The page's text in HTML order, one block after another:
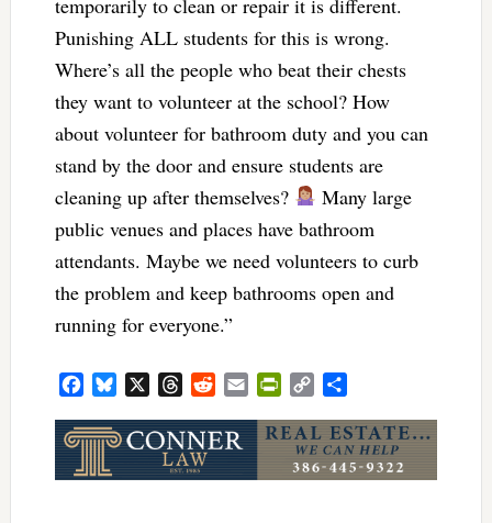
Punishing ALL students for this is wrong.
Where’s all the people who beat their chests
they want to volunteer at the school? How
about volunteer for bathroom duty and you can
stand by the door and ensure students are
cleaning up after themselves?
Many large
public venues and places have bathroom
attendants. Maybe we need volunteers to curb
the problem and keep bathrooms open and
running for everyone.”
FacebookBluesky ThreadsRedditEmail PrintFriendly
Copy